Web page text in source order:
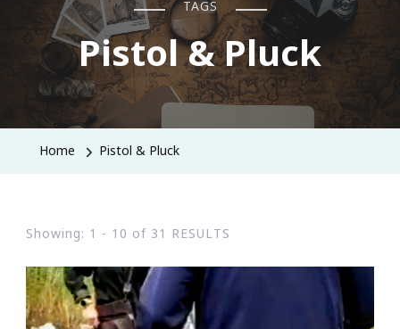
TAGS
Pistol & Pluck
Home Pistol & Pluck
Showing: 1 - 10 of 31 RESULTS